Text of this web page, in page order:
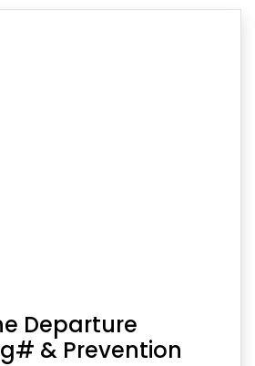
Departure
& Prevention